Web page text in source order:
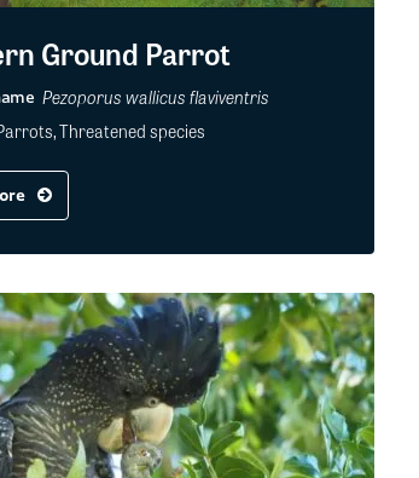
Ground Parrot
Pezoporus wallicus flaviventris
Threatened species